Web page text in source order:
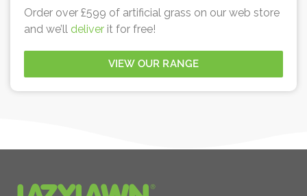
Order over £599 of artificial grass on our web store
and we’ll deliver it for free!
VIEW OUR RANGE